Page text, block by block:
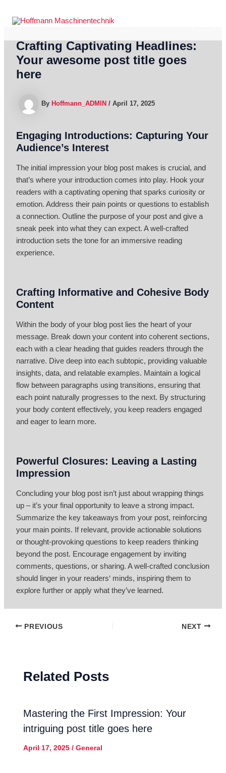
Crafting Captivating Headlines:
Your awesome post title goes
here
By Hoffmann_ADMIN/April 17, 2025
Engaging Introductions: Capturing Your
Audience’s Interest
The initial impression your blog post makes is crucial, and
that’s where your introduction comes into play. Hook your
readers with a captivating opening that sparks curiosity or
emotion. Address their pain points or questions to establish
a connection. Outline the purpose of your post and give a
sneak peek into what they can expect. A well-crafted
introduction sets the tone for an immersive reading
experience.
Crafting Informative and Cohesive Body
Content
Within the body of your blog post lies the heart of your
message. Break down your content into coherent sections,
each with a clear heading that guides readers through the
narrative. Dive deep into each subtopic, providing valuable
insights, data, and relatable examples. Maintain a logical
flow between paragraphs using transitions, ensuring that
each point naturally progresses to the next. By structuring
your body content effectively, you keep readers engaged
and eager to learn more.
Powerful Closures: Leaving a Lasting
Impression
Concluding your blog post isn’t just about wrapping things
up – it’s your final opportunity to leave a strong impact.
Summarize the key takeaways from your post, reinforcing
your main points. If relevant, provide actionable solutions
or thought-provoking questions to keep readers thinking
beyond the post. Encourage engagement by inviting
comments, questions, or sharing. A well-crafted conclusion
should linger in your readers‘ minds, inspiring them to
explore further or apply what they’ve learned.
PREVIOUS NEXT
Related Posts
Mastering the First Impression: Your
intriguing post title goes here
April 17, 2025 / General